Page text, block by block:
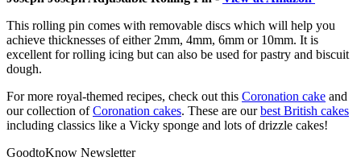
This rolling pin comes with removable discs which will help you
achieve thicknesses of either 2mm, 4mm, 6mm or 10mm. It is
excellent for rolling icing but can also be used for pastry and biscuit
dough.
For more royal-themed recipes, check out this Coronation cake and
our collection ofCoronation cakes. These are ourbest British cakes
including classics like a Vicky sponge and lots of drizzle cakes!
GoodtoKnow Newsletter